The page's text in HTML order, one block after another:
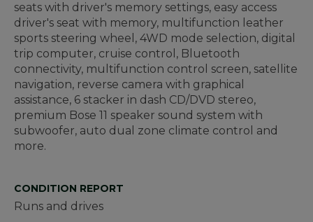
seats with driver's memory settings, easy access
driver's seat with memory, multifunction leather
sports steering wheel, 4WD mode selection, digital
trip computer, cruise control, Bluetooth
connectivity, multifunction control screen, satellite
navigation, reverse camera with graphical
assistance, 6 stacker in dash CD/DVD stereo,
premium Bose 11 speaker sound system with
subwoofer, auto dual zone climate control and
more.
CONDITION REPORT
Runs and drives